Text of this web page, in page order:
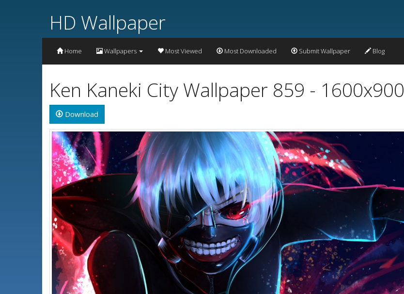
HD Wallpaper
Home Wallpapers Most Viewed Most Downloaded Submit Wallpaper Blog
Ken Kaneki City Wallpaper 859 - 1600x900
Download